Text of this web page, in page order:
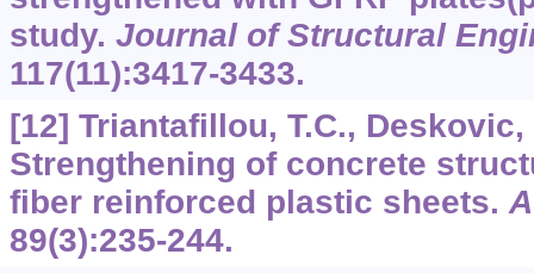
study. Journal of Structural
117(11):3417-3433.
[12] Triantafillou, T.C.,
Strengthening of concrete
fiber reinforced plastic sheets.
89(3):235-244.